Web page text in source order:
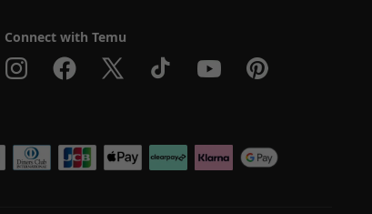
Connect with Temu